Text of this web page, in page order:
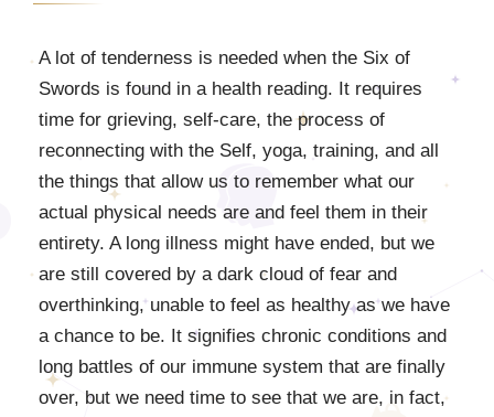
A lot of tenderness is needed when the Six of
Swords is found in a health reading. It requires
time for grieving, self-care, the process of
reconnecting with the Self, yoga, training, and all
the things that allow us to remember what our
actual physical needs are and feel them in their
entirety. A long illness might have ended, but we
are still covered by a dark cloud of fear and
overthinking, unable to feel as healthy as we have
a chance to be. It signifies chronic conditions and
long battles of our immune system that are finally
over, but we need time to see that we are, in fact,